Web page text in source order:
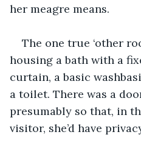
her meagre means.
The one true ‘other
housing a bath with a
curtain, a basic
a toilet. There was a
presumably so that, in
visitor, she’d have